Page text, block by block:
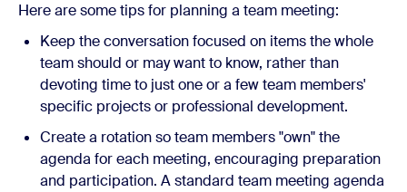
Here are some tips for planning a team meeting:
Keep the conversation focused on items the whole
team should or may want to know, rather than
devoting time to just one or a few team members'
specific projects or professional development.
Create a rotation so team members "own" the
agenda for each meeting, encouraging preparation
and participation. A standard team meeting agenda